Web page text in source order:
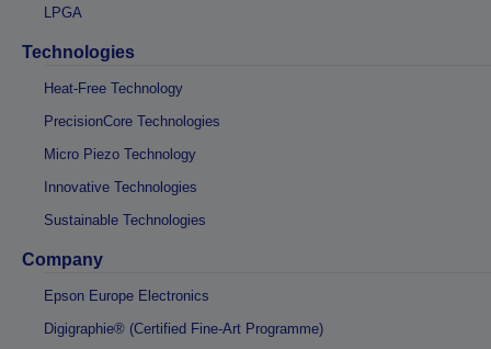
LPGA
Technologies
Heat-Free Technology
PrecisionCore Technologies
Micro Piezo Technology
Innovative Technologies
Sustainable Technologies
Company
Epson Europe Electronics
Digigraphie® (Certified Fine-Art Programme)